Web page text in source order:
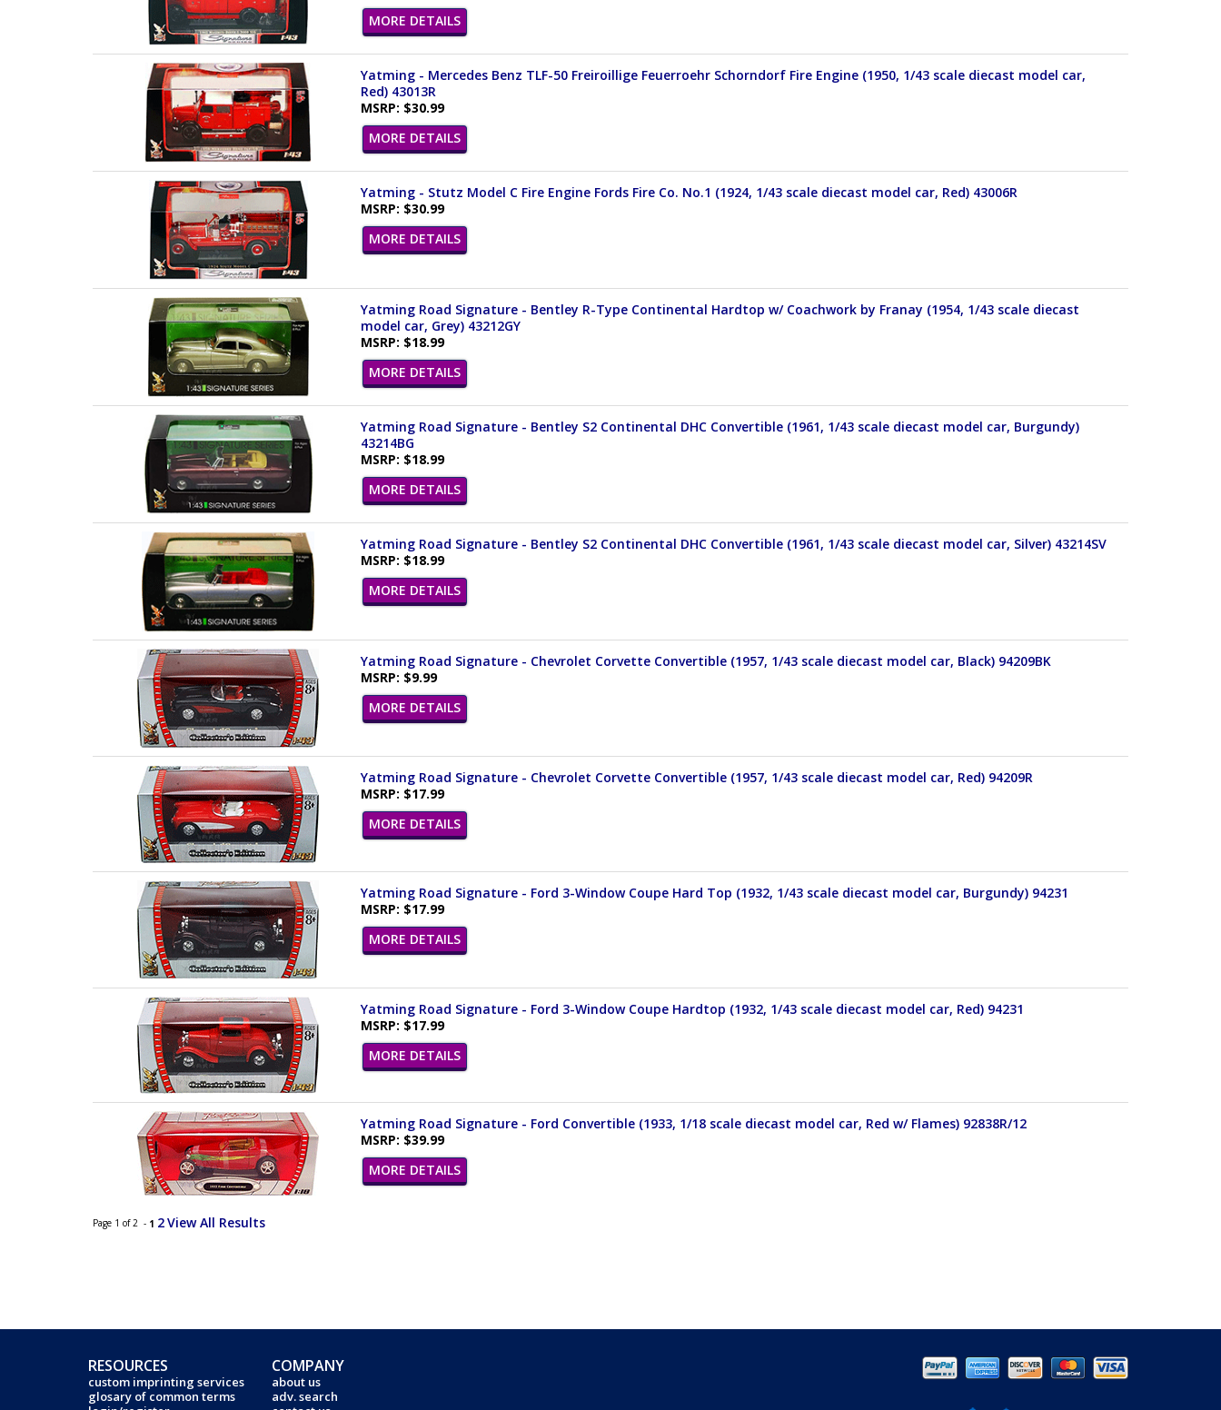
MORE DETAILS
Yatming - Mercedes Benz TLF-50 Freiroillige Feuerroehr Schorndorf Fire Engine (1950, 1/43 scale diecast model car,
Red) 43013R
MSRP: $30.99
MORE DETAILS
Yatming - Stutz Model C Fire Engine Fords Fire Co. No.1 (1924, 1/43 scale diecast model car, Red) 43006R
MSRP: $30.99
MORE DETAILS
Yatming Road Signature - Bentley R-Type Continental Hardtop w/ Coachwork by Franay (1954, 1/43 scale diecast
model car, Grey) 43212GY
MSRP: $18.99
MORE DETAILS
Yatming Road Signature - Bentley S2 Continental DHC Convertible (1961, 1/43 scale diecast model car, Burgundy)
43214BG
MSRP: $18.99
MORE DETAILS
Yatming Road Signature - Bentley S2 Continental DHC Convertible (1961, 1/43 scale diecast model car, Silver) 43214SV
MSRP: $18.99
MORE DETAILS
Yatming Road Signature - Chevrolet Corvette Convertible (1957, 1/43 scale diecast model car, Black) 94209BK
MSRP: $9.99
MORE DETAILS
Yatming Road Signature - Chevrolet Corvette Convertible (1957, 1/43 scale diecast model car, Red) 94209R
MSRP: $17.99
MORE DETAILS
Yatming Road Signature - Ford 3-Window Coupe Hard Top (1932, 1/43 scale diecast model car, Burgundy) 94231
MSRP: $17.99
MORE DETAILS
Yatming Road Signature - Ford 3-Window Coupe Hardtop (1932, 1/43 scale diecast model car, Red) 94231
MSRP: $17.99
MORE DETAILS
Yatming Road Signature - Ford Convertible (1933, 1/18 scale diecast model car, Red w/ Flames) 92838R/12
MSRP: $39.99
MORE DETAILS
Page 1 of 2 - 1 2View All Results
RESOURCES
custom imprinting services
glosary of common terms
COMPANY
about us
adv. search